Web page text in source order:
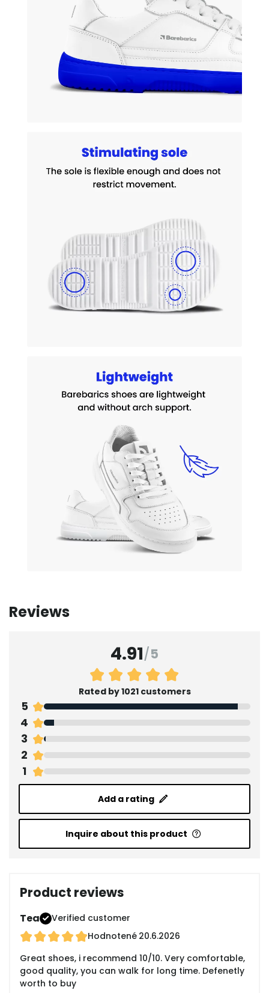
Reviews
4.91/5
Rated by 1021 customers
5
4
3
2
1
Add a rating
Inquire about this product
Product reviews
Tea
Verified customer
Hodnotené 20.6.2026
Great shoes, i recommend 10/10. Very comfortable,
good quality, you can walk for long time. Defenetly
worth to buy